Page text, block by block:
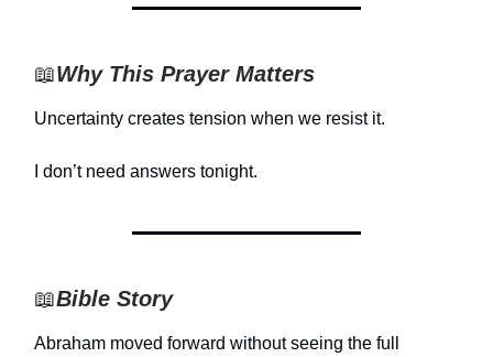
📖Why This Prayer Matters
Uncertainty creates tension when we resist it.
I don’t need answers tonight.
📖Bible Story
Abraham moved forward without seeing the full